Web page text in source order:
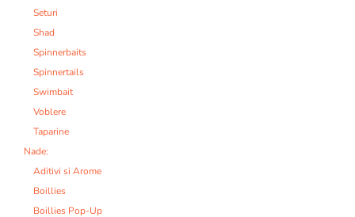
Seturi
Shad
Spinnerbaits
Spinnertails
Swimbait
Voblere
Taparine
Nade:
Aditivi si Arome
Boillies
Boillies Pop-Up